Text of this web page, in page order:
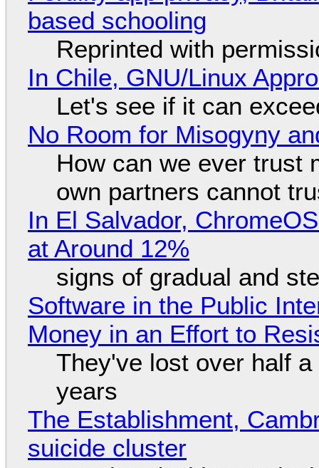
based schooling
Reprinted with
In Chile, GNU/Linux
Let's see if it can
No Room for Misogyny
How can we ever trust
own partners cannot
In El Salvador,
at Around 12%
signs of gradual and
Software in the Public
Money in an Effort to
They've lost over half
years
The Establishment,
suicide cluster